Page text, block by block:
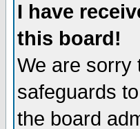
I have
this board!
We are sorry
safeguards
the board